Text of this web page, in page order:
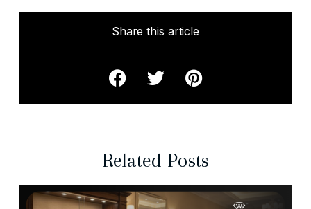
Share this article
Related Posts